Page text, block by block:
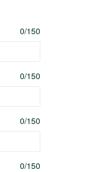
0/150
0/150
0/150
0/150